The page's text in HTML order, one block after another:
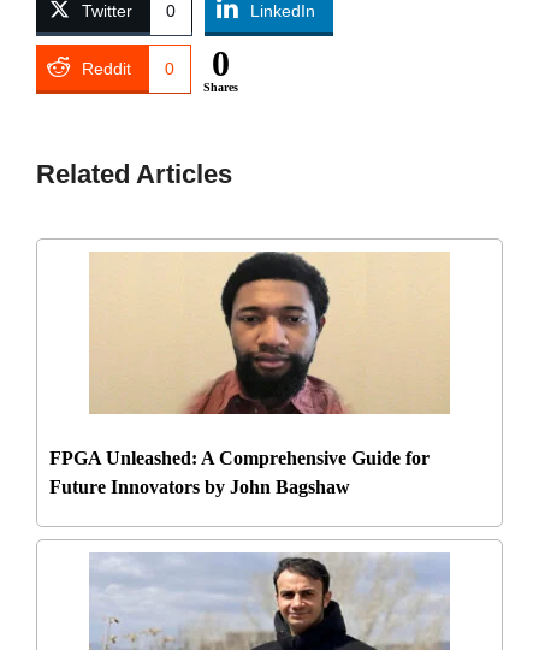
Twitter 0 LinkedIn
Reddit 0 0
Shares
Related Articles
FPGA Unleashed: A Comprehensive Guide for
Future Innovators by John Bagshaw